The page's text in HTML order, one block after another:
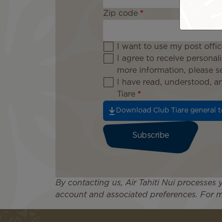
Zip code
I want to use my post
I agree to receive
more information, please
I have read, understood,
Tiare
Download Club Tiare general
By contacting us, Air Tahiti Nui
account and associated preferences. For